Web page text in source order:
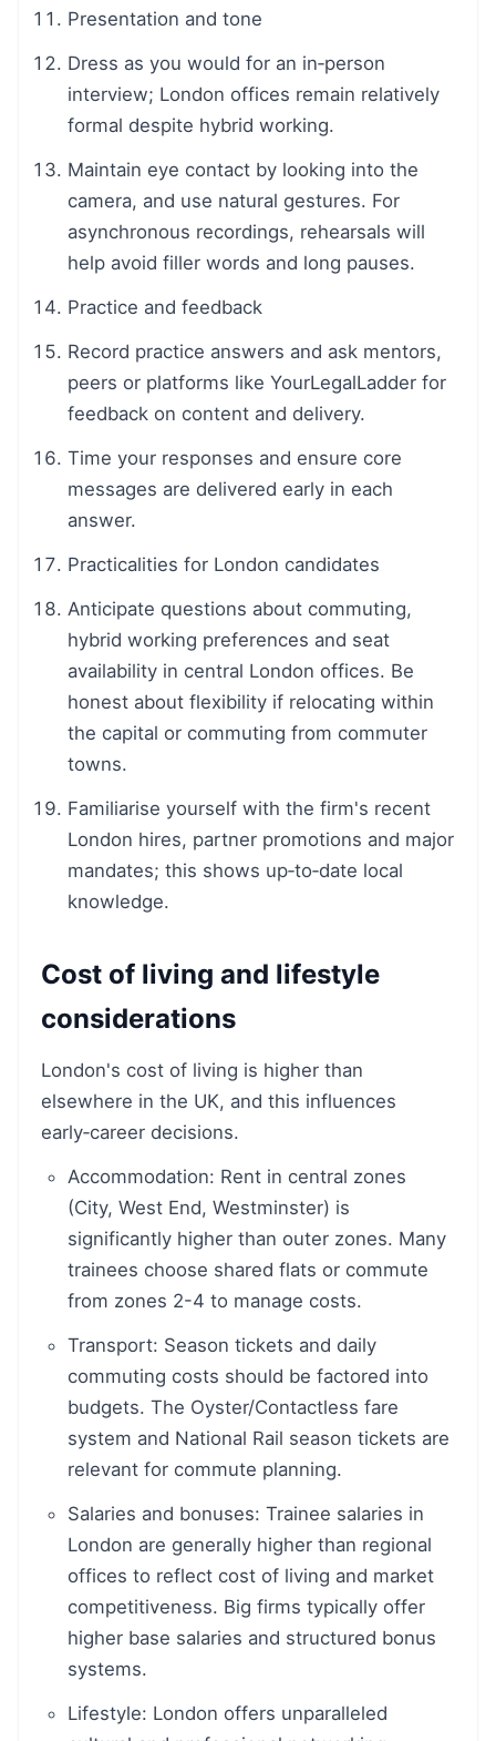
Presentation and tone
Dress as you would for an in‑person
interview; London offices remain relatively
formal despite hybrid working.
Maintain eye contact by looking into the
camera, and use natural gestures. For
asynchronous recordings, rehearsals will
help avoid filler words and long pauses.
Practice and feedback
Record practice answers and ask mentors,
peers or platforms like YourLegalLadder for
feedback on content and delivery.
Time your responses and ensure core
messages are delivered early in each
answer.
Practicalities for London candidates
Anticipate questions about commuting,
hybrid working preferences and seat
availability in central London offices. Be
honest about flexibility if relocating within
the capital or commuting from commuter
towns.
Familiarise yourself with the firm's recent
London hires, partner promotions and major
mandates; this shows up‑to‑date local
knowledge.
Cost of living and lifestyle
considerations
London's cost of living is higher than
elsewhere in the UK, and this influences
early‑career decisions.
Accommodation: Rent in central zones
(City, West End, Westminster) is
significantly higher than outer zones. Many
trainees choose shared flats or commute
from zones 2-4 to manage costs.
Transport: Season tickets and daily
commuting costs should be factored into
budgets. The Oyster/Contactless fare
system and National Rail season tickets are
relevant for commute planning.
Salaries and bonuses: Trainee salaries in
London are generally higher than regional
offices to reflect cost of living and market
competitiveness. Big firms typically offer
higher base salaries and structured bonus
systems.
Lifestyle: London offers unparalleled